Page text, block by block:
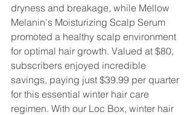
dryness and breakage, while Mellow
Melanin's Moisturizing Scalp Serum
promoted a healthy scalp environment
for optimal hair growth. Valued at $80,
subscribers enjoyed incredible
savings, paying just $39.99 per quarter
for this essential winter hair care
regimen. With our Loc Box, winter hair